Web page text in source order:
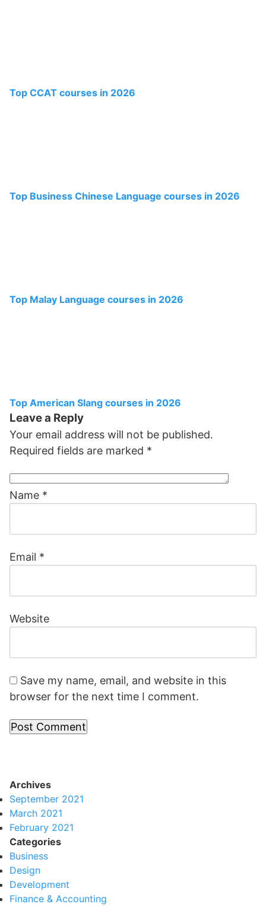
Top CCAT courses in 2026
Top Business Chinese Language courses in 2026
Top Malay Language courses in 2026
Top American Slang courses in 2026
Leave a Reply
Your email address will not be published.
Required fields are marked *
Name *
Email *
Website
Save my name, email, and website in this
browser for the next time I comment.
Archives
September 2021
March 2021
February 2021
Categories
Business
Design
Development
Finance & Accounting